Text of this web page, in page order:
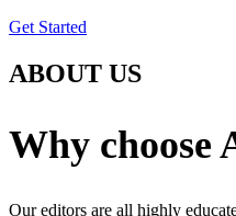
Get Started
ABOUT US
Why choose
Our editors are all highly